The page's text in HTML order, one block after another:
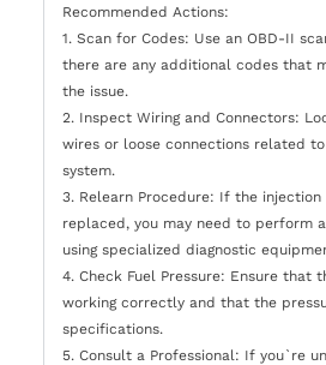
Recommended Actions:
1. Scan for Codes: Use an OBD-II
there are any additional codes that
the issue.
2. Inspect Wiring and Connectors:
wires or loose connections related
system.
3. Relearn Procedure: If the injection
replaced, you may need to perform
using specialized diagnostic
4. Check Fuel Pressure: Ensure that
working correctly and that the
specifications.
5. Consult a Professional: If you`re